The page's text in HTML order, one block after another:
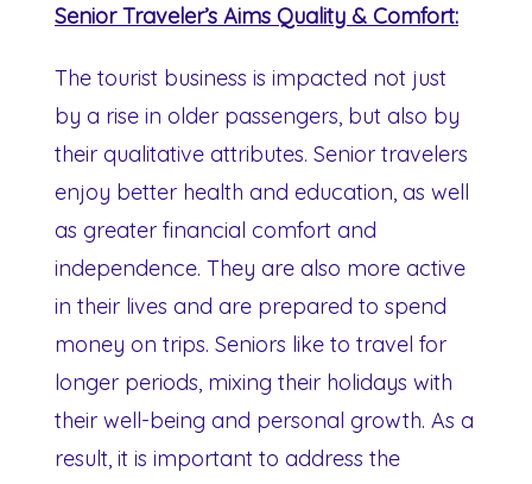
Senior Traveler’s Aims Quality & Comfort:
The tourist business is impacted not just
by a rise in older passengers, but also by
their qualitative attributes. Senior travelers
enjoy better health and education, as well
as greater financial comfort and
independence. They are also more active
in their lives and are prepared to spend
money on trips. Seniors like to travel for
longer periods, mixing their holidays with
their well-being and personal growth. As a
result, it is important to address the